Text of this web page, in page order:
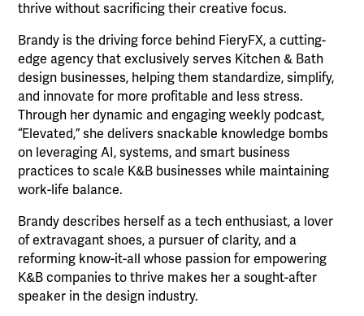
thrive without sacrificing their creative focus.
Brandy is the driving force behind FieryFX, a cutting-
edge agency that exclusively serves Kitchen & Bath
design businesses, helping them standardize, simplify,
and innovate for more profitable and less stress.
Through her dynamic and engaging weekly podcast,
“Elevated,” she delivers snackable knowledge bombs
on leveraging AI, systems, and smart business
practices to scale K&B businesses while maintaining
work-life balance.
Brandy describes herself as a tech enthusiast, a lover
of extravagant shoes, a pursuer of clarity, and a
reforming know-it-all whose passion for empowering
K&B companies to thrive makes her a sought-after
speaker in the design industry.